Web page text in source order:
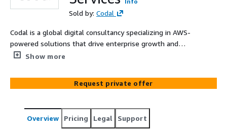
Sold by: Codal
Codal is a global digital consultancy specializing in AWS-
powered solutions that drive enterprise growth and
innovation. Our team of certified AWS professionals
transformation, eCommerce, UX/UI, data analytics, and
AI, helping organizations modernize infrastructure,
experience and a strong network of AWS technology
partners, Codal turns complex challenges into scalable,
Show more
Request private offer
Overview Pricing Legal Support